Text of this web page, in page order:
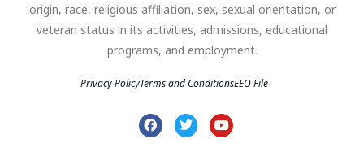
origin, race, religious affiliation, sex, sexual orientation, or
veteran status in its activities, admissions, educational
programs, and employment.
Privacy PolicyTerms and ConditionsEEO File